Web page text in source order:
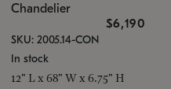
Chandelier
$6,190
SKU: 2005.14-CON
In stock
12" L x 68" W x 6.75" H